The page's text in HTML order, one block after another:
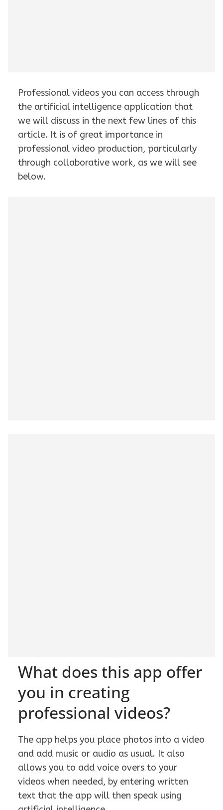
Professional videos you can access through
the artificial intelligence application that
we will discuss in the next few lines of this
article. It is of great importance in
professional video production, particularly
through collaborative work, as we will see
below.
What does this app offer
you in creating
professional videos?
The app helps you place photos into a video
and add music or audio as usual. It also
allows you to add voice overs to your
videos when needed, by entering written
text that the app will then speak using